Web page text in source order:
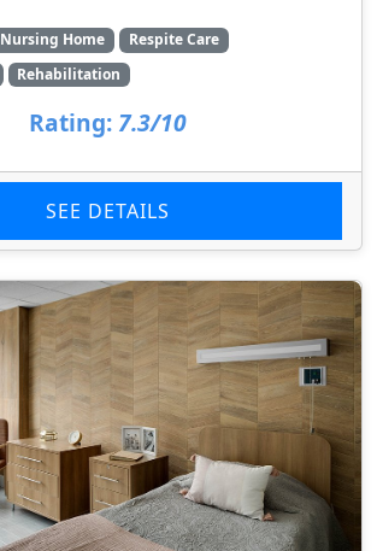
Nursing Home
Respite Care
Rehabilitation
Rating: 7.3/10
SEE DETAILS